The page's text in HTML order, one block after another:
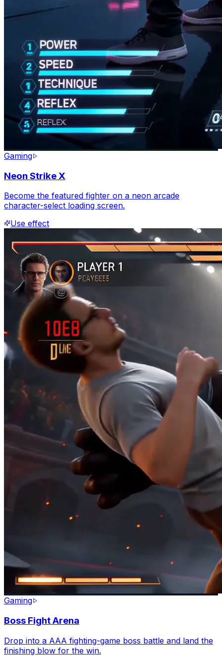
Gaming
Neon Strike X
Become the featured fighter on a neon arcade
character-select loading screen.
Use effect
Gaming
Boss Fight Arena
Drop into a AAA fighting-game boss battle and land the
finishing blow for the win.